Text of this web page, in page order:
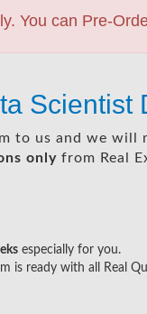
You can Pre-
Scientist
to us and we will
only from Real
especially for you.
is ready with all Real